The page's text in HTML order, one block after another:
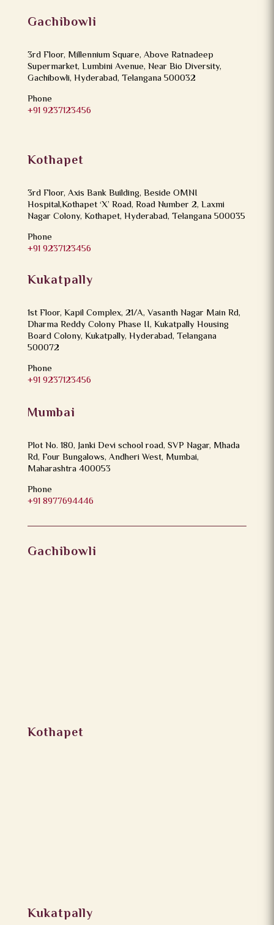
Gachibowli
3rd Floor, Millennium Square, Above Ratnadeep
Supermarket, Lumbini Avenue, Near Bio Diversity,
Gachibowli, Hyderabad, Telangana 500032
Phone
+91 9237123456
Kothapet
3rd Floor, Axis Bank Building, Beside OMNI
Hospital,Kothapet ‘X’ Road, Road Number 2, Laxmi
Nagar Colony, Kothapet, Hyderabad, Telangana 500035
Phone
+91 9237123456
Kukatpally
1st Floor, Kapil Complex, 21/A, Vasanth Nagar Main Rd,
Dharma Reddy Colony Phase II, Kukatpally Housing
Board Colony, Kukatpally, Hyderabad, Telangana
500072
Phone
+91 9237123456
Mumbai
Plot No. 180, Janki Devi school road, SVP Nagar, Mhada
Rd, Four Bungalows, Andheri West, Mumbai,
Maharashtra 400053
Phone
+91 8977694446
Gachibowli
Kothapet
Kukatpally